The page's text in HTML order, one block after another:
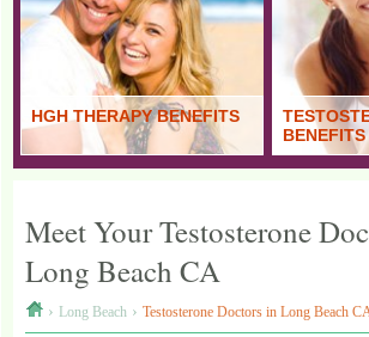
HGH THERAPY BENEFITS
BENEFITS
Meet Your Testosterone
Long Beach CA
› Long Beach › Testosterone Doctors in Long Beach